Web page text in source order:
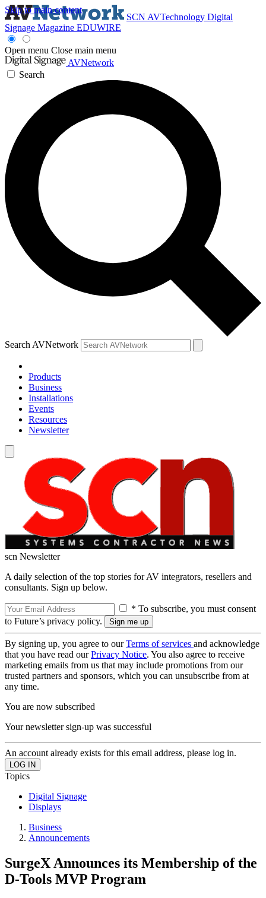
Skip to main content
SCN AVTechnology Digital
Signage Magazine EDUWIRE
Open menu Close main menu
AVNetwork
Search
Search AVNetwork
Products
Business
Installations
Events
Resources
Newsletter
scn Newsletter
A daily selection of the top stories for AV integrators, resellers and
consultants. Sign up below.
* To subscribe, you must consent
to Future’s privacy policy.
By signing up, you agree to ourTerms of services and acknowledge
that you have read ourPrivacy Notice. You also agree to receive
marketing emails from us that may include promotions from our
trusted partners and sponsors, which you can unsubscribe from at
any time.
You are now subscribed
Your newsletter sign-up was successful
An account already exists for this email address, please log in.
Topics
Digital Signage
Displays
Business
Announcements
SurgeX Announces its Membership of the
D-Tools MVP Program